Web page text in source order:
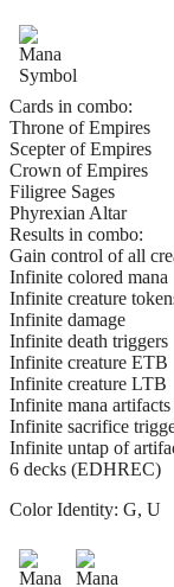
Cards in combo:
Throne of Empires
Scepter of Empires
Crown of Empires
Filigree Sages
Phyrexian Altar
Results in combo:
Gain control of all
Infinite colored mana
Infinite creature
Infinite damage
Infinite death triggers
Infinite creature ETB
Infinite creature LTB
Infinite mana
Infinite sacrifice
Infinite untap of
6 decks (EDHREC)
Color Identity: G, U